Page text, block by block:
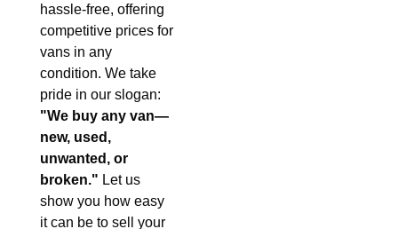
hassle-free, offering
competitive prices for
vans in any
condition. We take
pride in our slogan:
"We buy any van—
new, used,
unwanted, or
broken." Let us
show you how easy
it can be to sell your